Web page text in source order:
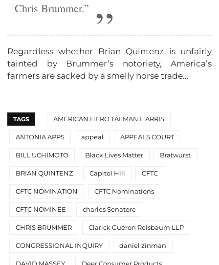
Chris Brummer.”
Regardless whether Brian Quintenz is unfairly
tainted by Brummer’s notoriety, America’s
farmers are sacked by a smelly horse trade…
TAGS AMERICAN HERO TALMAN HARRIS
ANTONIA APPS appeal APPEALS COURT
BILL UCHIMOTO Black Lives Matter Bratwurst
BRIAN QUINTENZ Capitol Hill CFTC
CFTC NOMINATION CFTC Nominations
CFTC NOMINEE charles Senatore
CHRIS BRUMMER Clarick Gueron Reisbaum LLP
CONGRESSIONAL INQUIRY daniel zinman